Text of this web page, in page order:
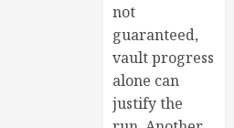
not
guaranteed,
vault progress
alone can
justify the